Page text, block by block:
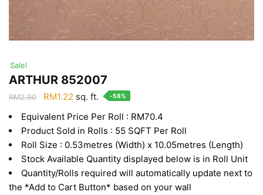
Sale!
ARTHUR 852007
RM2.90
Original
was:
RM2.90.
RM1.22 Current
is:
RM1.22.
sq. ft. -58%
Equivalent Price Per Roll : RM70.4
Product Sold in Rolls : 55 SQFT Per Roll
Roll Size : 0.53metres (Width) x 10.05metres (Length)
Stock Available Quantity displayed below is in Roll Unit
Quantity/Rolls required will automatically update next to
the *Add to Cart Button* based on your wall